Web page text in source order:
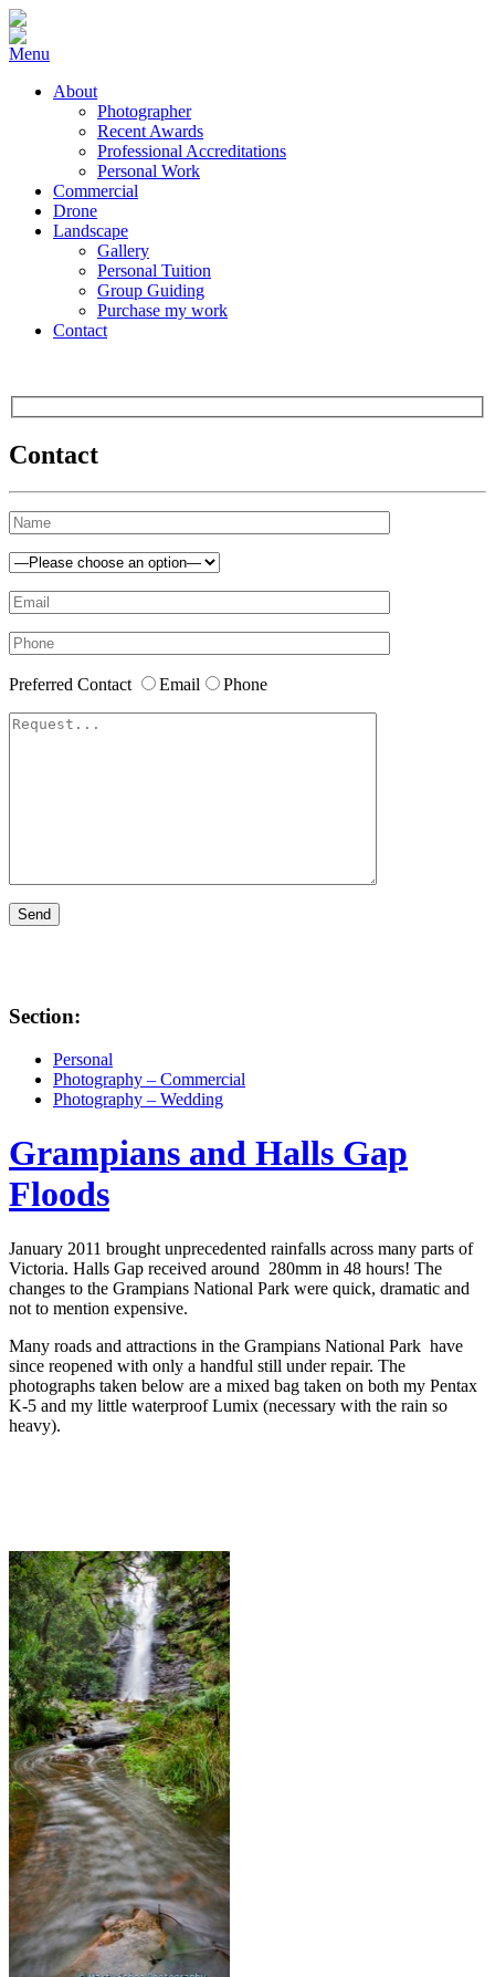
Menu
About
Photographer
Recent Awards
Professional Accreditations
Personal Work
Commercial
Drone
Landscape
Gallery
Personal Tuition
Group Guiding
Purchase my work
Contact
Contact
Preferred Contact Email Phone
Section:
Personal
Photography – Commercial
Photography – Wedding
Grampians and Halls Gap
Floods
January 2011 brought unprecedented rainfalls across many parts of
Victoria. Halls Gap received around 280mm in 48 hours! The
changes to the Grampians National Park were quick, dramatic and
not to mention expensive.
Many roads and attractions in the Grampians National Park have
since reopened with only a handful still under repair. The
photographs taken below are a mixed bag taken on both my Pentax
K-5 and my little waterproof Lumix (necessary with the rain so
heavy).